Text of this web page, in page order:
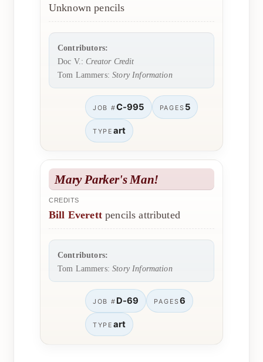
Unknown pencils
Contributors:
Doc V.:Creator Credit
Tom Lammers:Story Information
JOB #C-995 PAGES 5
TYPE art
Mary Parker's Man!
CREDITS
Bill Everettpencils attributed
Contributors:
Tom Lammers:Story Information
JOB # D-69 PAGES6
TYPE art